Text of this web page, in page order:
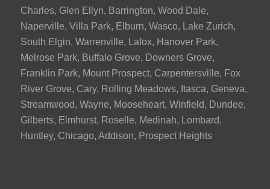
Charles, Glen Ellyn, Barrington, Wood Dale,
Naperville, Villa Park, Elburn, Wasco, Lake Zurich,
South Elgin, Warrenville, Lafox, Hanover Park,
Melrose Park, Buffalo Grove, Downers Grove,
Franklin Park, Mount Prospect, Carpentersville, Fox
River Grove, Cary, Rolling Meadows, Itasca, Geneva,
Streamwood, Wayne, Mooseheart, Winfield, Dundee,
Gilberts, Elmhurst, Roselle, Medinah, Lombard,
Huntley, Chicago, Addison, Prospect Heights